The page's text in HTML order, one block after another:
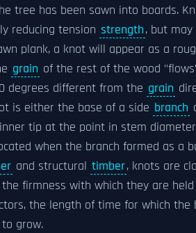
tree has been sawn into boards.
reducing tension strength, but
plank, a knot will appear as a
grain of the rest of the wood
degrees different from the grain
is either the base of a side branch
tip at the point in stem
when the branch formed as a
and structural timber, knots are
the firmness with which they are
the length of time for which
grow.